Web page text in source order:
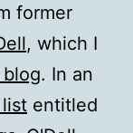
former
, which I
blog. In an
list entitled